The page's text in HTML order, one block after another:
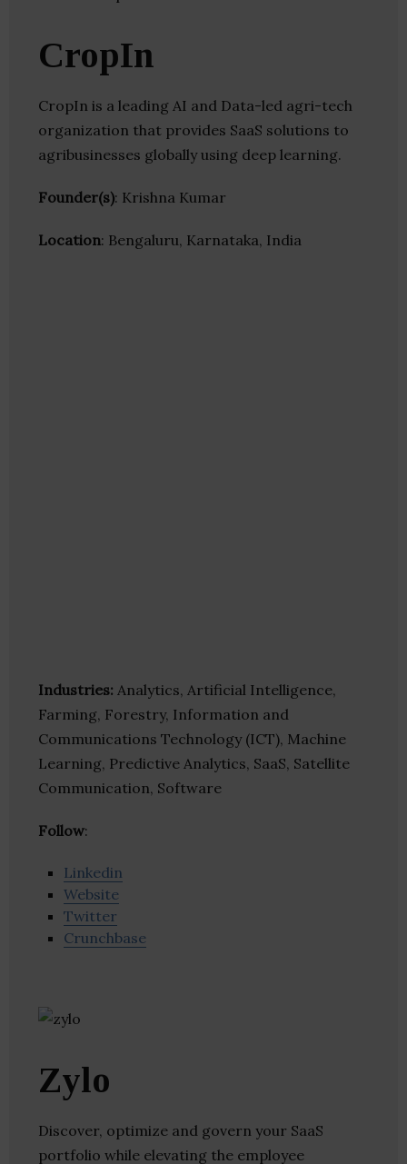
CropIn
CropIn is a leading AI and Data-led agri-tech​
organization that provides SaaS solutions to
agribusinesses globally using deep learning.
Founder(s): Krishna Kumar
Location: Bengaluru, Karnataka, India
Industries: Analytics, Artificial Intelligence,
Farming, Forestry, Information and
Communications Technology (ICT), Machine
Learning, Predictive Analytics, SaaS, Satellite
Communication, Software
Follow:
Linkedin
Website
Twitter
Crunchbase
Zylo
Discover, optimize and govern your SaaS
portfolio while elevating the employee